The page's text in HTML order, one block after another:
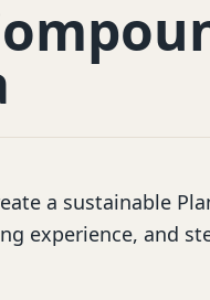
a sustainable
experience, and